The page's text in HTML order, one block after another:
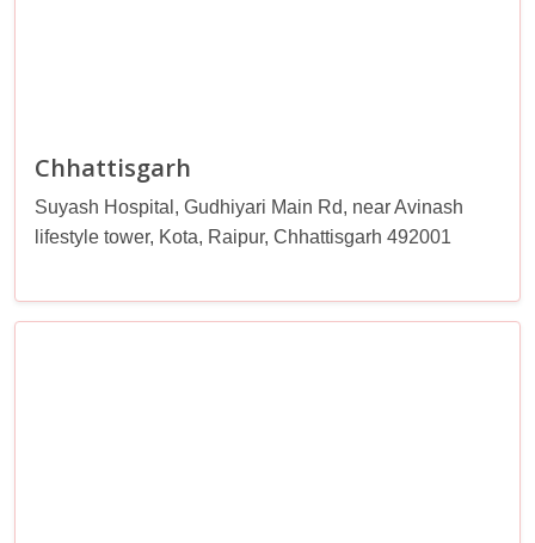
Chhattisgarh
Suyash Hospital, Gudhiyari Main Rd, near Avinash
lifestyle tower, Kota, Raipur, Chhattisgarh 492001